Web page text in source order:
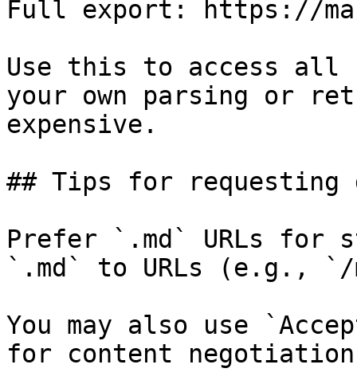
Full export: https://
Use this to access all
your own parsing or
expensive.
## Tips for requesting
Prefer `.md` URLs for
`.md` to URLs (e.g., `/
You may also use